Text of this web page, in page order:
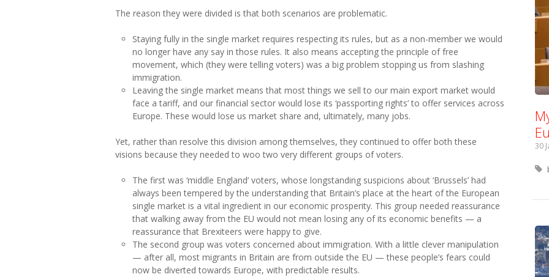
The reason they were divided is that both scenarios are problematic.
Staying fully in the single market requires respecting its rules, but as a non-member we would
no longer have any say in those rules. It also means accepting the principle of free
movement, which (they were telling voters) was a big problem stopping us from slashing
immigration.
Leaving the single market means that most things we sell to our main export market would
face a tariff, and our financial sector would lose its ‘passporting rights’ to offer services across
Europe. These would lose us market share and, ultimately, many jobs.
Yet, rather than resolve this division among themselves, they continued to offer both these
visions because they needed to woo two very different groups of voters.
The first was ‘middle England’ voters, whose longstanding suspicions about ‘Brussels’ had
always been tempered by the understanding that Britain’s place at the heart of the European
single market is a vital ingredient in our economic prosperity. This group needed reassurance
that walking away from the EU would not mean losing any of its economic benefits — a
reassurance that Brexiteers were happy to give.
The second group was voters concerned about immigration. With a little clever manipulation
— after all, most migrants in Britain are from outside the EU — these people’s fears could
now be diverted towards Europe, with predictable results.
30